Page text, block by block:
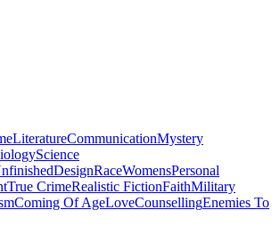
LiteratureCommunicationMystery
Science
DesignRaceWomensPersonal
True CrimeRealistic FictionFaithMilitary
Coming Of AgeLoveCounsellingEnemies To